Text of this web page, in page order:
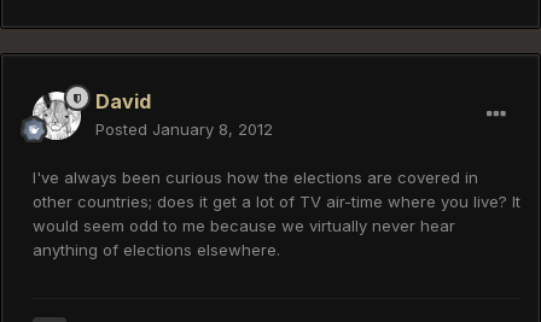
David
Posted January 8, 2012
I've always been curious how the elections are covered in
other countries; does it get a lot of TV air-time where you live? It
would seem odd to me because we virtually never hear
anything of elections elsewhere.